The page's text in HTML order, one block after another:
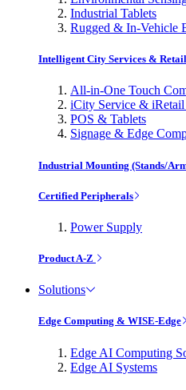
Industrial Tablets
Rugged & In-Vehicle
Intelligent City Services & Retail
All-in-One Touch
iCity Service &
POS & Tablets
Signage & Edge
Industrial Mounting (Stands/
Certified Peripherals
Power Supply
Product A-Z
Solutions
Edge Computing & WISE-Edge
Edge AI Computing
Edge AI Systems